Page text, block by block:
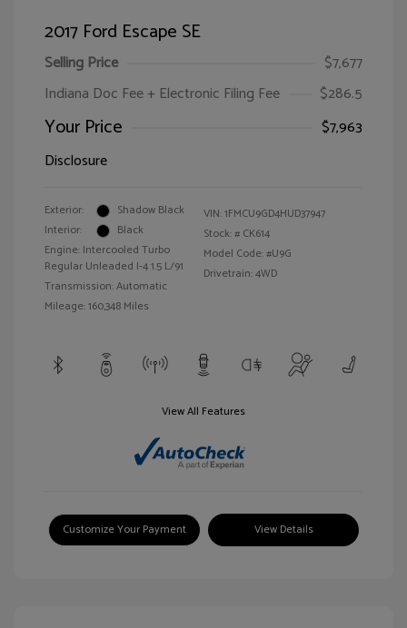
2017 Ford Escape SE
Selling Price
$7,677
Indiana Doc Fee + Electronic Filing Fee
$286.5
Your Price
$7,963
Disclosure
Exterior:
Shadow Black
Interior:
Black
Engine: Intercooled Turbo
Regular Unleaded I-4 1.5 L/91
Transmission: Automatic
Mileage: 160,348 Miles
VIN:1FMCU9GD4HUD37947
Stock: # CK614
Model Code: #U9G
Drivetrain: 4WD
View All Features
Customize Your Payment View Details